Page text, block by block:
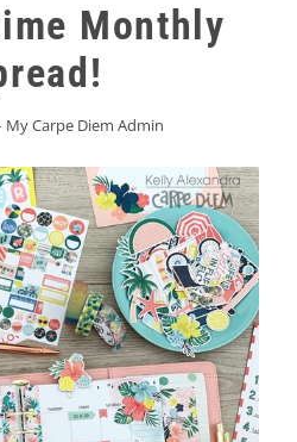
Monthly
My Carpe Diem Admin